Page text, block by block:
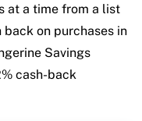
at a time from a list
back on purchases in
Savings
cash-back